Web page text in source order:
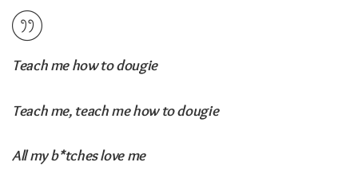
Teach me how to dougie
Teach me, teach me how to dougie
All my b*tches love me